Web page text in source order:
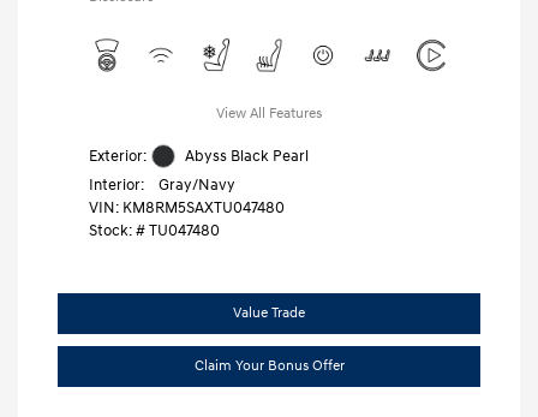
View All Features
Exterior:
Abyss Black Pearl
Interior:
Gray/Navy
VIN: KM8RM5SAXTU047480
Stock: #TU047480
Value Trade
Claim Your Bonus Offer